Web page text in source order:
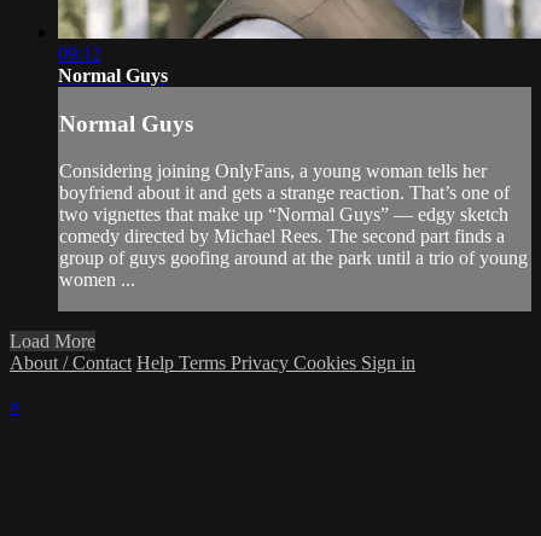
09:12
Normal Guys
Normal Guys
Considering joining OnlyFans, a young woman tells her
boyfriend about it and gets a strange reaction. That’s one of
two vignettes that make up “Normal Guys” — edgy sketch
comedy directed by Michael Rees. The second part finds a
group of guys goofing around at the park until a trio of young
women ...
Load More
About / Contact Help Terms Privacy Cookies Sign in
×